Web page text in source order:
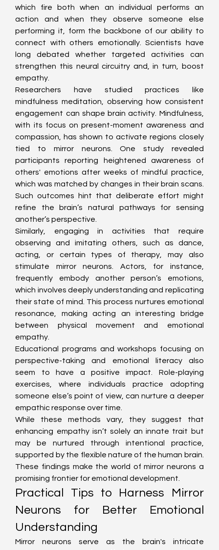
which fire both when an individual performs an
action and when they observe someone else
performing it, form the backbone of our ability to
connect with others emotionally. Scientists have
long debated whether targeted activities can
strengthen this neural circuitry and, in turn, boost
empathy.
Researchers have studied practices like
mindfulness meditation, observing how consistent
engagement can shape brain activity. Mindfulness,
with its focus on present-moment awareness and
compassion, has shown to activate regions closely
tied to mirror neurons. One study revealed
participants reporting heightened awareness of
others' emotions after weeks of mindful practice,
which was matched by changes in their brain scans.
Such outcomes hint that deliberate effort might
refine the brain’s natural pathways for sensing
another’s perspective.
Similarly, engaging in activities that require
observing and imitating others, such as dance,
acting, or certain types of therapy, may also
stimulate mirror neurons. Actors, for instance,
frequently embody another person’s emotions,
which involves deeply understanding and replicating
their state of mind. This process nurtures emotional
resonance, making acting an interesting bridge
between physical movement and emotional
empathy.
Educational programs and workshops focusing on
perspective-taking and emotional literacy also
seem to have a positive impact. Role-playing
exercises, where individuals practice adopting
someone else’s point of view, can nurture a deeper
empathic response over time.
While these methods vary, they suggest that
enhancing empathy isn’t solely an innate trait but
may be nurtured through intentional practice,
supported by the flexible nature of the human brain.
These findings make the world of mirror neurons a
promising frontier for emotional development.
Practical Tips to Harness Mirror
Neurons for Better Emotional
Understanding
Mirror neurons serve as the brain's intricate